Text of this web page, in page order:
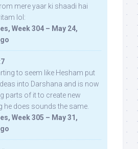
mere yaar ki shaadi hai
lol:
Week 304 – May 24,
to seem like Hesham put
into Darshana and is now
parts of it to create new
he does sounds the same.
Week 305 – May 31,